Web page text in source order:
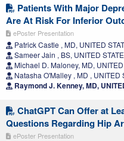
Patients With Major
Are At Risk For Inferior
ePoster Presentation
Patrick Castle , MD, UNITED
Sameer Jain , BS, UNITED
Michael D. Maloney, MD,
Natasha O'Malley , MD , UNITED
Raymond J. Kenney, MD,
ChatGPT Can Offer at
Questions Regarding Hip
ePoster Presentation